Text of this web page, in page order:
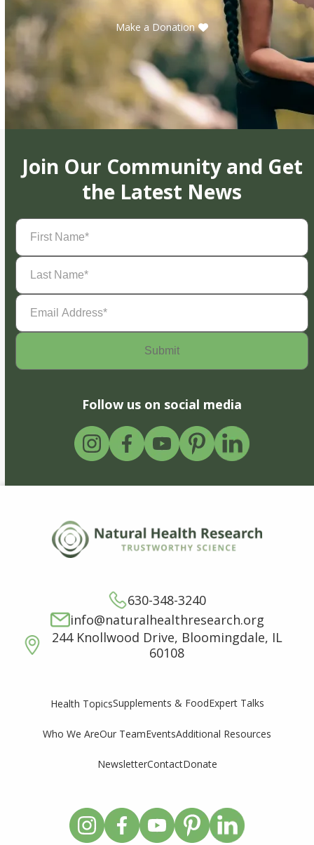
Make a Donation
Join Our Community and Get
the Latest News
First
Name(Required)
Last
Name(Required)
Email
Address(Required)
Follow us on social media
630-348-3240
info@naturalhealthresearch.org
244 Knollwood Drive, Bloomingdale, IL
60108
Health TopicsSupplements & FoodExpert Talks
Who We AreOur TeamEventsAdditional Resources
NewsletterContactDonate